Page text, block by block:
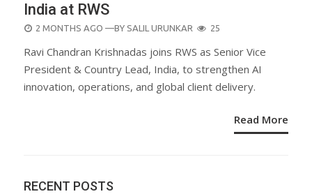
India at RWS
POSTED
2 MONTHS AGO —BY SALIL URUNKAR 25
Ravi Chandran Krishnadas joins RWS as Senior Vice
President & Country Lead, India, to strengthen AI
innovation, operations, and global client delivery.
Read More
RECENT POSTS